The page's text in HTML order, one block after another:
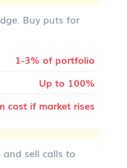
Buy puts for
1-3% of portfolio
Up to 100%
cost if market rises
sell calls to